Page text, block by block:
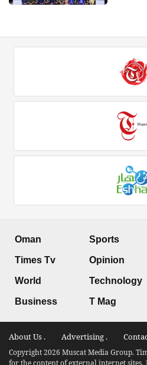
Oman
Times Tv
World
Business
Sports
Opinion
Technology
T Mag
About Us . Advertising .
Copyright 2026 Muscat Media Group.